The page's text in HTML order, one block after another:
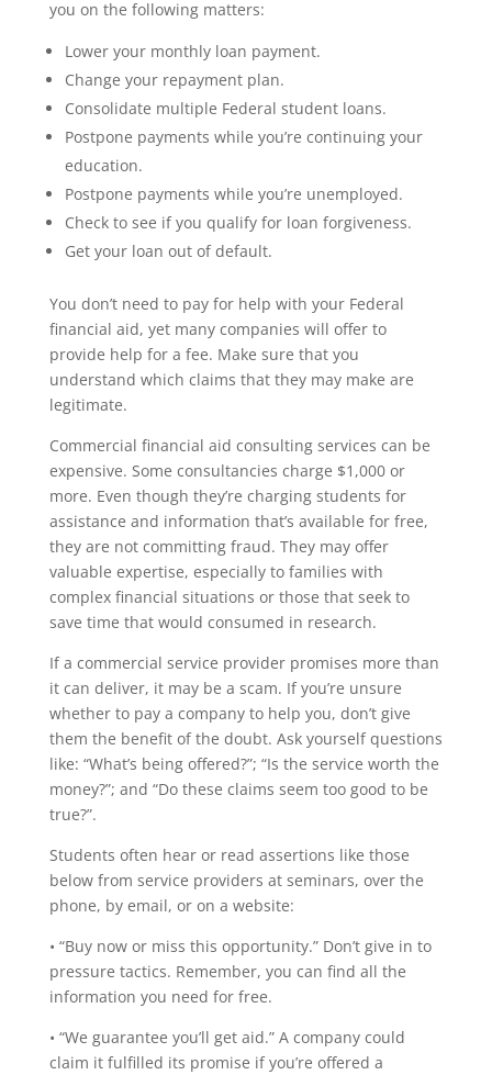
you on the following matters:
Lower your monthly loan payment.
Change your repayment plan.
Consolidate multiple Federal student loans.
Postpone payments while you’re continuing your
education.
Postpone payments while you’re unemployed.
Check to see if you qualify for loan forgiveness.
Get your loan out of default.
You don’t need to pay for help with your Federal
financial aid, yet many companies will offer to
provide help for a fee. Make sure that you
understand which claims that they may make are
legitimate.
Commercial financial aid consulting services can be
expensive. Some consultancies charge $1,000 or
more. Even though they’re charging students for
assistance and information that’s available for free,
they are not committing fraud. They may offer
valuable expertise, especially to families with
complex financial situations or those that seek to
save time that would consumed in research.
If a commercial service provider promises more than
it can deliver, it may be a scam. If you’re unsure
whether to pay a company to help you, don’t give
them the benefit of the doubt. Ask yourself questions
like: “What’s being offered?”; “Is the service worth the
money?”; and “Do these claims seem too good to be
true?”.
Students often hear or read assertions like those
below from service providers at seminars, over the
phone, by email, or on a website:
• “Buy now or miss this opportunity.” Don’t give in to
pressure tactics. Remember, you can find all the
information you need for free.
• “We guarantee you’ll get aid.” A company could
claim it fulfilled its promise if you’re offered a